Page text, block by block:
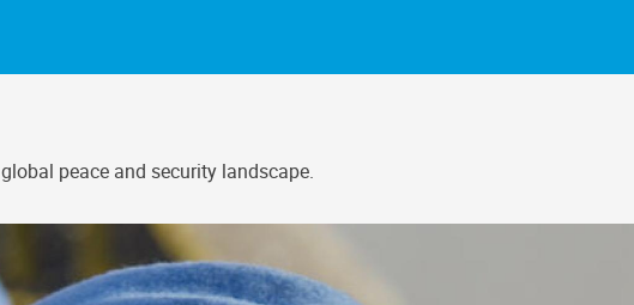
peace and security landscape.